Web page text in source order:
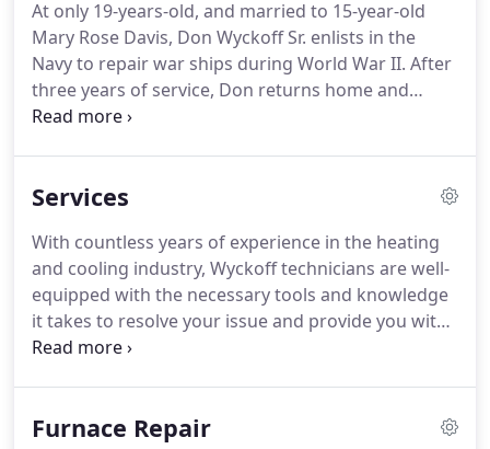
affordable service.The values we run our business
on today are the same principles our founder and
grandfather, Don Wyckoff, established more than
70 years ago.
At only 19-years-old, and married to 15-year-old
Mary Rose Davis, Don Wyckoff Sr. enlists in the
Navy to repair war ships during World War II. After
three years of service, Don returns home and
starts his job at Universal Heating in Des Moines.
Sr. starts working with his old Navy buddy, Kenny
and cooling company in Des Moines.Don and
Kenny Horn formed Wyckoff-Horn Heating and
Cooling Company.
Services
With countless years of experience in the heating
and cooling industry, Wyckoff technicians are well-
equipped with the necessary tools and knowledge
it takes to resolve your issue and provide you with
comfort in an efficient and thorough manner day
getting caught with a broken air conditioner when
Furnace Repair